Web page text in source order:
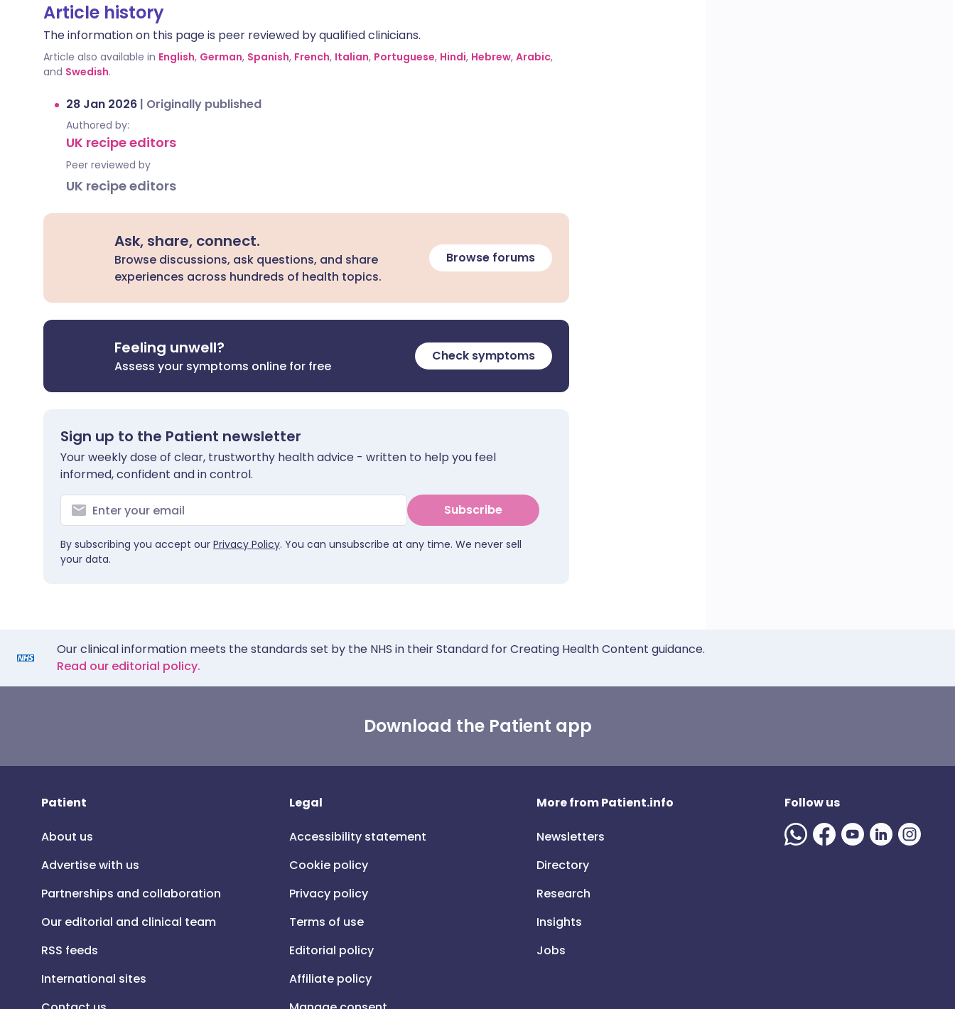
Article history
The information on this page is peer reviewed by qualified clinicians.
Article also available in English, German, Spanish, French, Italian, Portuguese, Hindi, Hebrew, Arabic,
and Swedish.
28 Jan 2026 | Originally published
Authored by:
UK recipe editors
Peer reviewed by
UK recipe editors
Ask, share, connect.
Browse discussions, ask questions, and share
experiences across hundreds of health topics.
Browse forums
Feeling unwell?
Assess your symptoms online for free
Check symptoms
Sign up to the Patient newsletter
Your weekly dose of clear, trustworthy health advice - written to help you feel
informed, confident and in control.
Subscribe
By subscribing you accept our Privacy Policy. You can unsubscribe at any time. We never sell
your data.
Our clinical information meets the standards set by the NHS in their Standard for Creating Health Content guidance.
Read our editorial policy.
Download the Patient app
Patient
About us
Advertise with us
Partnerships and collaboration
Our editorial and clinical team
RSS feeds
International sites
Legal
Accessibility statement
Cookie policy
Privacy policy
Terms of use
Editorial policy
Affiliate policy
More from Patient.info
Newsletters
Directory
Research
Insights
Jobs
Follow us